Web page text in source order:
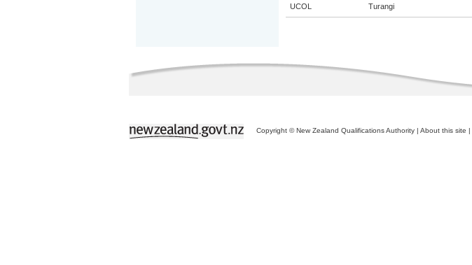
UCOL Turangi
Copyright © New Zealand Qualifications Authority | About this site |